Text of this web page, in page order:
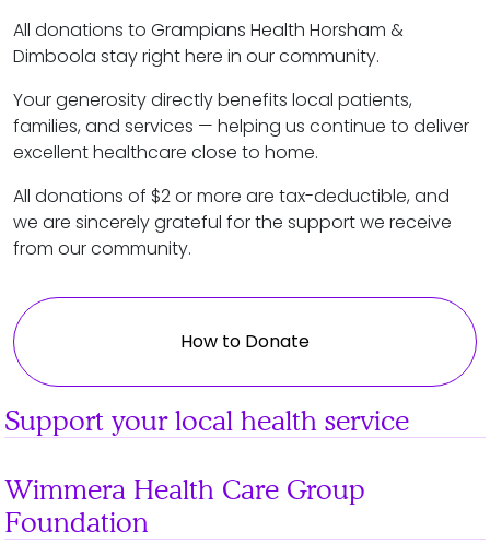
All donations to Grampians Health Horsham &
Dimboola stay right here in our community.
Your generosity directly benefits local patients,
families, and services — helping us continue to deliver
excellent healthcare close to home.
All donations of $2 or more are tax-deductible, and
we are sincerely grateful for the support we receive
from our community.
How to Donate
Support your local health service
Wimmera Health Care Group
Foundation